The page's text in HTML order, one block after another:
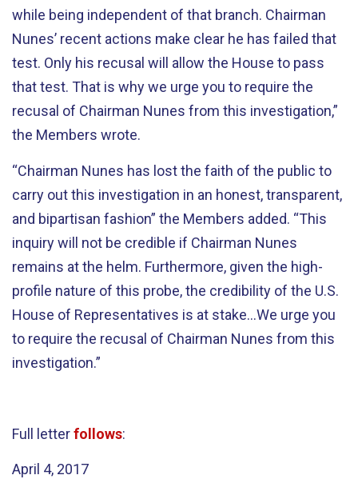
while being independent of that branch. Chairman
Nunes’ recent actions make clear he has failed that
test. Only his recusal will allow the House to pass
that test. That is why we urge you to require the
recusal of Chairman Nunes from this investigation,”
the Members wrote.
“Chairman Nunes has lost the faith of the public to
carry out this investigation in an honest, transparent,
and bipartisan fashion” the Members added. “This
inquiry will not be credible if Chairman Nunes
remains at the helm. Furthermore, given the high-
profile nature of this probe, the credibility of the U.S.
House of Representatives is at stake…We urge you
to require the recusal of Chairman Nunes from this
investigation.”
Full letterfollows:
April 4, 2017